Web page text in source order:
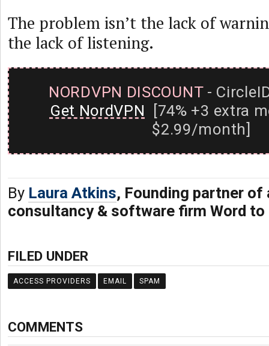
The problem isn’t the lack of
the lack of listening.
NORDVPN DISCOUNT-
Get NordVPN [74% +3 extra
$2.99/month]
By Laura Atkins, Founding partner
consultancy & software firm Word to
FILED UNDER
ACCESS PROVIDERS EMAIL SPAM
COMMENTS